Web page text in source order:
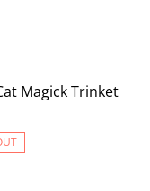
Magick Trinket